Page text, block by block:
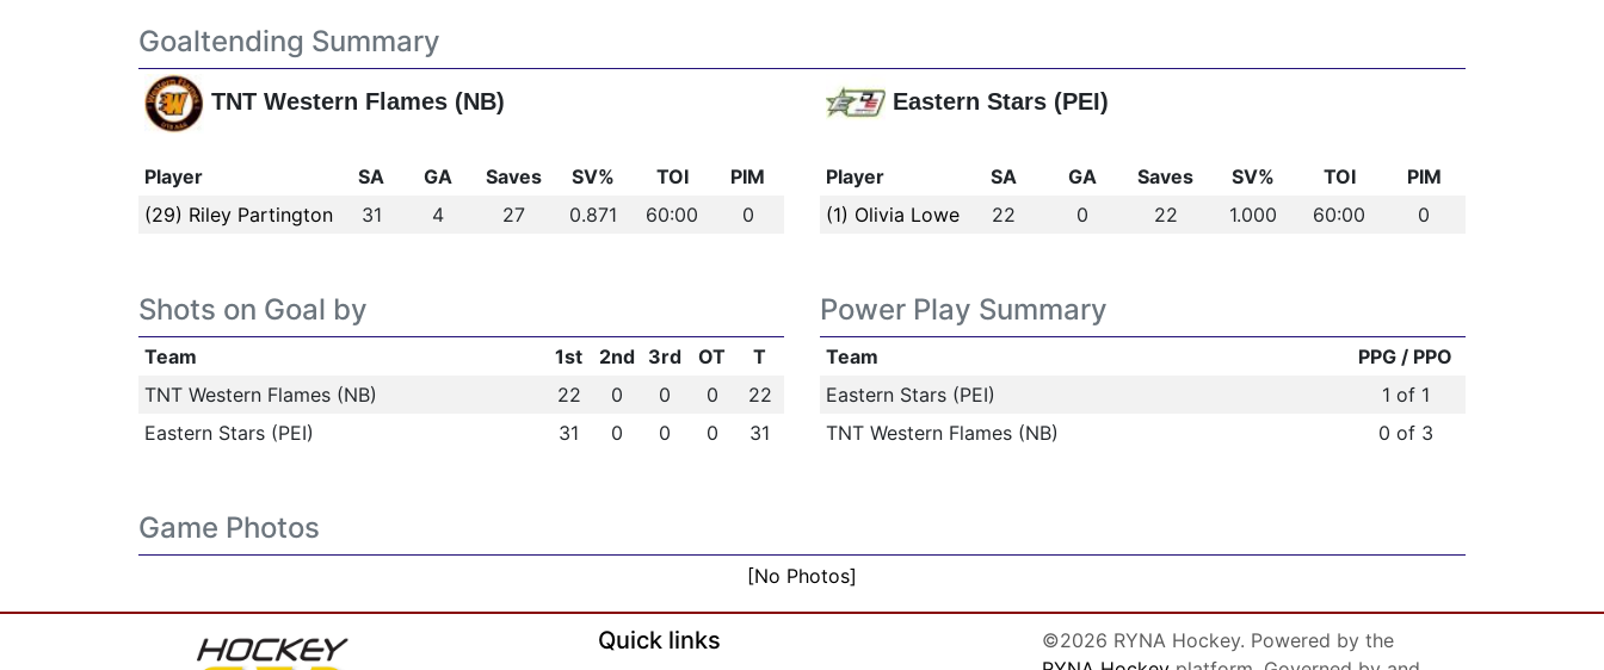
Goaltending Summary
TNT Western Flames (NB)
Player SA GA Saves SV% TOI
PIM
(29) Riley Partington
31 4 27 0.871 60:00 0
Eastern Stars (PEI)
Player SA GA Saves SV% TOI
PIM
(1) Olivia Lowe
22 0 22 1.000 60:00 0
Shots on Goal by
Team 1st 2nd 3rd OT
T
TNT Western Flames (NB)
22 0 0 0
22
Eastern Stars (PEI)
31 0 0 0 31
Power Play Summary
Team
PPG / PPO
Eastern Stars (PEI)
1 of 1
TNT Western Flames (NB)
0 of 3
Game Photos
[No Photos]
Quick links
©2026 RYNA Hockey. Powered by the